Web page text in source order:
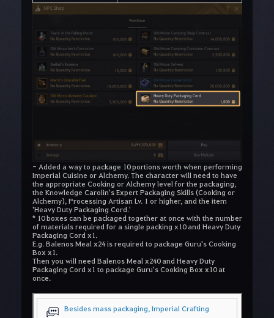
- Added a way to package 10 portions worth when performing
Imperial Cuisine or Alchemy. The character will need to have
the appropriate Cooking or Alchemy level for the packaging,
the Knowledge Carolin's Expert Packaging Skills (Cooking or
Alchemy), Processing Artisan Lv. 1 or higher, and the item
'Heavy Duty Packaging Cord.'
* 10 boxes can be packaged together at once with the number
of materials required for a single packing x10 and Heavy Duty
Packaging Cord x1.
E.g. Balenos Meal x24 is required to package Guru's Cooking
Box x1.
Then you will need Balenos Meal x240 and Heavy Duty
Packaging Cord x1 to package Guru's Cooking Box x10 at
once.
Besides mass packaging, Imperial Crafting